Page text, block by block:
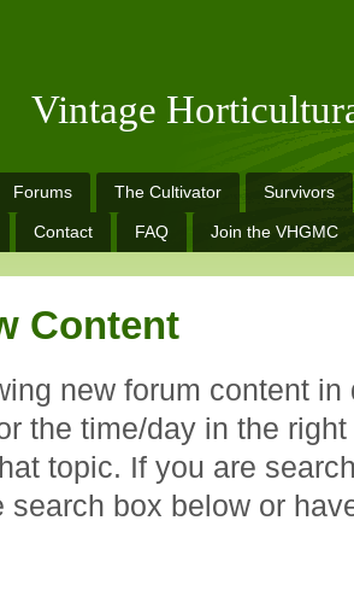
Vintage
Forums The Cultivator Survivors
Contact FAQ Join the VHGMC
Content
new forum content
the time/day in the
topic. If you are
search box below or